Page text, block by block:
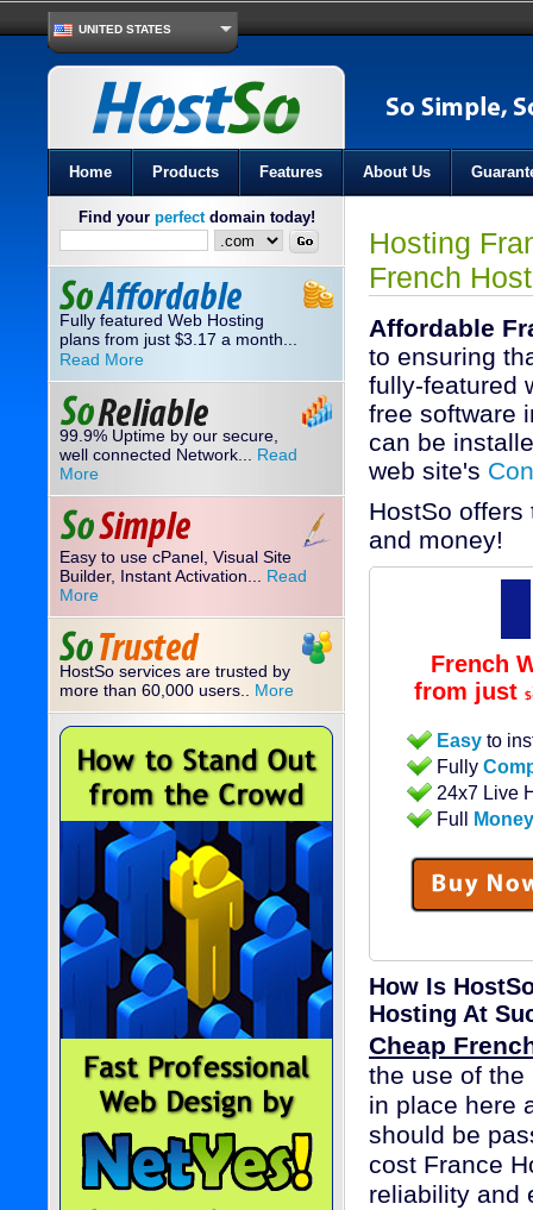
UNITED STATES
Home Products Features About Us
Find your perfectdomain today!
Fully featured Web Hosting
plans from just $3.17 a month...
Read More
99.9% Uptime by our secure,
well connected Network... Read
More
Easy to use cPanel, Visual Site
Builder, Instant Activation... Read
More
HostSo services are trusted by
more than 60,000 users.. More
Hosting
French Host
Affordable
to ensuring
fully-featured
free software
can be
web site's
HostSo
and money!
French
from just $
Easyto
Fully
24x7 Live
Full
How Is
Hosting At
Cheap
the use of
in place here
should be
cost France
reliability and